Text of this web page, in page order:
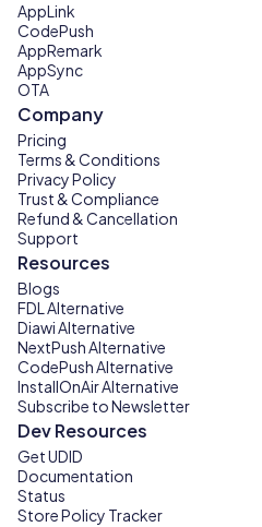
AppLink
CodePush
AppRemark
AppSync
OTA
Company
Pricing
Terms & Conditions
Privacy Policy
Trust & Compliance
Refund & Cancellation
Support
Resources
Blogs
FDL Alternative
Diawi Alternative
NextPush Alternative
CodePush Alternative
InstallOnAir Alternative
Subscribe to Newsletter
Dev Resources
Get UDID
Documentation
Status
Store Policy Tracker